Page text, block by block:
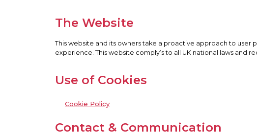
The Website
This website and its owners take a proactive approach to
experience. This website comply’s to all UK national laws and
Use of Cookies
Cookie Policy
Contact & Communication